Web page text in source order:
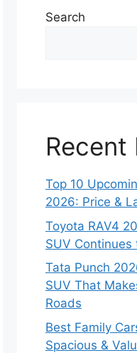
Search
Recent
Top 10
2026: Price &
Toyota RAV4
SUV
Tata Punch
SUV That
Roads
Best Family
Spacious &